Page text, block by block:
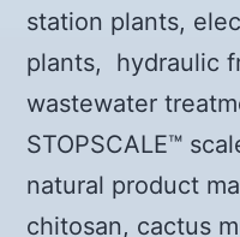
station plants,
plants, hydraulic
wastewater
STOPSCALE™
natural product
chitosan, cactus